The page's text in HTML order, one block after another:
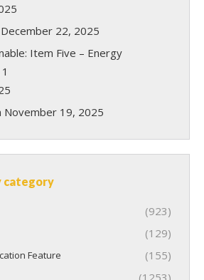
December 22, 2025
Item Five – Energy
November 19, 2025
category
(923)
(129)
Feature (155)
(1253)